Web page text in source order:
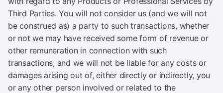
Third Parties. You will not consider us (and we will not
be construed as) a party to such transactions, whether
or not we may have received some form of revenue or
other remuneration in connection with such
transactions, and we will not be liable for any costs or
damages arising out of, either directly or indirectly, you
or any other person involved or related to the